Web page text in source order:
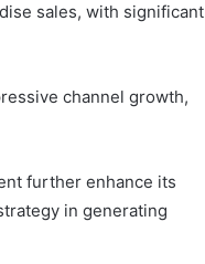
sales, with significant
channel growth,
further enhance its
in generating